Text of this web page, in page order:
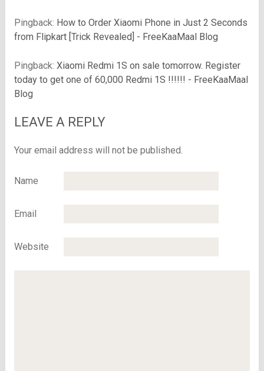
Pingback: How to Order Xiaomi Phone in Just 2 Seconds
from Flipkart [Trick Revealed] - FreeKaaMaal Blog
Pingback: Xiaomi Redmi 1S on sale tomorrow. Register
today to get one of 60,000 Redmi 1S !!!!!! - FreeKaaMaal
Blog
LEAVE A REPLY
Your email address will not be published.
Name
Email
Website